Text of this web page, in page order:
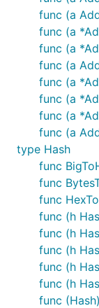
func (a
func (a
func (a
func (a
func (a
func (a
func (a
func (a
type Hash
func
func
func
func (h
func (h
func (h
func (h
func (h
func